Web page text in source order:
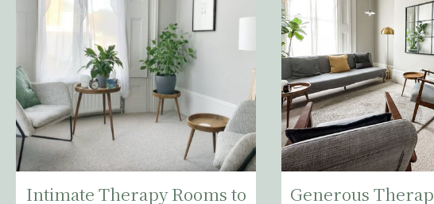
Intimate Therapy Rooms to
Generous